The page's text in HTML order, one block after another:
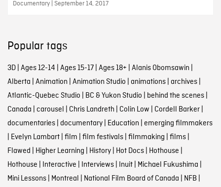
Documentary | September 14, 2017
Popular tags
3D| Ages 12-14 | Ages 15-17| Ages 18+ | Alanis Obomsawin |
Alberta | Animation | Animation Studio | animations| archives|
Atlantic-Quebec Studio | BC & Yukon Studio | behind the scenes|
Canada | carousel | Chris Landreth | Colin Low | Cordell Barker|
documentaries| documentary| Education | emerging filmmakers
| Evelyn Lambart| film | film festivals| filmmaking | films|
Flawed | Higher Learning | History| Hot Docs| Hothouse |
Hothouse | Interactive | Interviews| Inuit| Michael Fukushima |
Mini Lessons| Montreal | National Film Board of Canada | NFB |